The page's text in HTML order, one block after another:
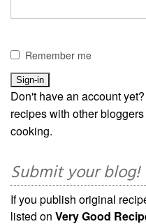
Remember me
Don't have an account yet?
recipes with other
cooking.
Submit your blog!
If you publish original
listed on Very Good